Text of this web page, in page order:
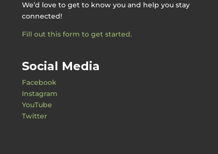
We’d love to get to know you and help you stay
connected!
Fill out this form to get started.
Social Media
Facebook
Instagram
YouTube
Twitter